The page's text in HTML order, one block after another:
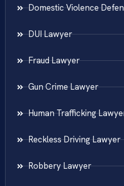
Domestic Violence
DUI Lawyer
Fraud Lawyer
Gun Crime Lawyer
Human Trafficking
Reckless Driving Lawyer
Robbery Lawyer